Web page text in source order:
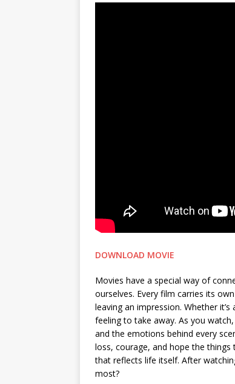
DOWNLOAD MOVIE
Movies have a special way of
ourselves. Every film carries its
leaving an impression. Whether
feeling to take away. As you
and the emotions behind every
loss, courage, and hope the
that reflects life itself. After
most?